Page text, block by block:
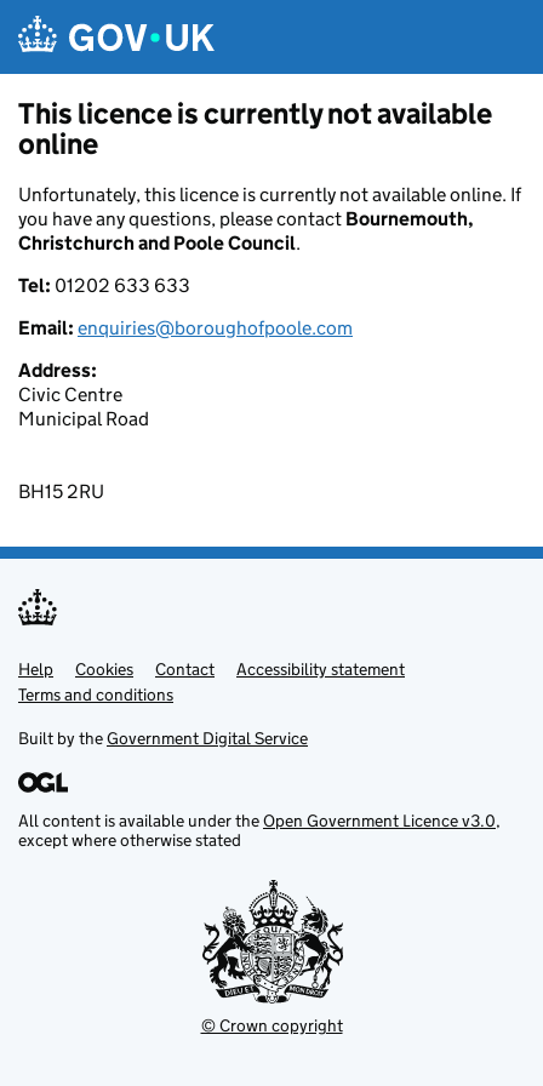
This licence is currently not available
online
Unfortunately, this licence is currently not available online. If
you have any questions, please contact Bournemouth,
Christchurch and Poole Council.
Tel: 01202 633 633
Email: enquiries@boroughofpoole.com
Address:
Civic Centre
Municipal Road
BH15 2RU
Support links
Help Cookies Contact
Accessibility statement
Terms and conditions
Built by theGovernment Digital Service
All content is available under theOpen Government Licence v3.0,
except where otherwise stated
© Crown copyright